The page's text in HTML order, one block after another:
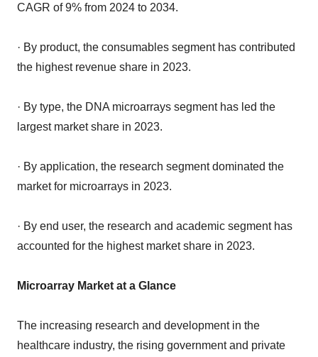
CAGR of 9% from 2024 to 2034.
· By product, the consumables segment has contributed
the highest revenue share in 2023.
· By type, the DNA microarrays segment has led the
largest market share in 2023.
· By application, the research segment dominated the
market for microarrays in 2023.
· By end user, the research and academic segment has
accounted for the highest market share in 2023.
Microarray Market at a Glance
The increasing research and development in the
healthcare industry, the rising government and private